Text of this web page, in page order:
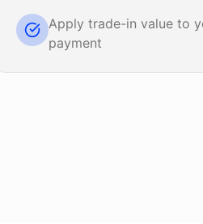
Apply trade-in value to
payment